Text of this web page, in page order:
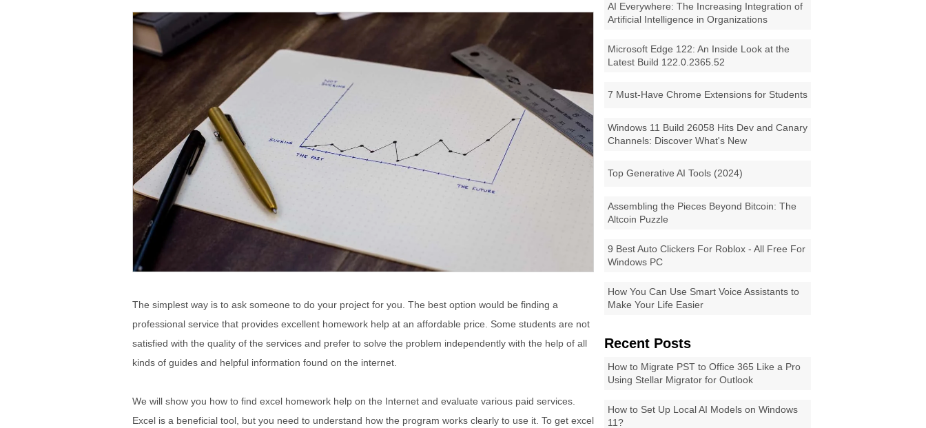
AI Everywhere: The Increasing Integration of
Artificial Intelligence in Organizations
Microsoft Edge 122: An Inside Look at the
Latest Build 122.0.2365.52
7 Must-Have Chrome Extensions for Students
Windows 11 Build 26058 Hits Dev and Canary
Channels: Discover What's New
Top Generative AI Tools (2024)
Assembling the Pieces Beyond Bitcoin: The
Altcoin Puzzle
9 Best Auto Clickers For Roblox - All Free For
Windows PC
How You Can Use Smart Voice Assistants to
Make Your Life Easier
Recent Posts
How to Migrate PST to Office 365 Like a Pro
Using Stellar Migrator for Outlook
How to Set Up Local AI Models on Windows
11?
The simplest way is to ask someone to do your project for you. The best option would be finding a
professional service that provides excellent homework help at an affordable price. Some students are not
satisfied with the quality of the services and prefer to solve the problem independently with the help of all
kinds of guides and helpful information found on the internet.
We will show you how to find excel homework help on the Internet and evaluate various paid services.
Excel is a beneficial tool, but you need to understand how the program works clearly to use it. To get excel